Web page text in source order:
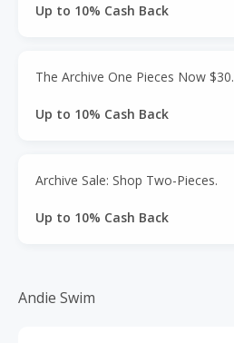
Up to 10% Cash Back
The Archive One Pieces Now $30.
Up to 10% Cash Back
Archive Sale: Shop Two-Pieces.
Up to 10% Cash Back
Andie Swim